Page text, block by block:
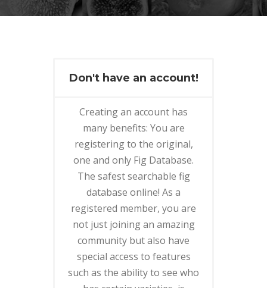
Don't have an account!
Creating an account has
many benefits: You are
registering to the original,
one and only Fig Database.
The safest searchable fig
database online! As a
registered member, you are
not just joining an amazing
community but also have
special access to features
such as the ability to see who